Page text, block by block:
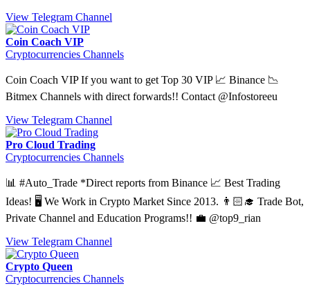
View Telegram Channel
Coin Coach VIP
Cryptocurrencies Channels
Coin Coach VIP If you want to get Top 30 VIP 📈 Binance 📉
Bitmex Channels with direct forwards!! Contact @Infostoreeu
View Telegram Channel
Pro Cloud Trading
Cryptocurrencies Channels
📊 #Auto_Trade *Direct reports from Binance 📈 Best Trading
Ideas! 🖥 We Work in Crypto Market Since 2013. 👨🏻‍🎓 Trade Bot,
Private Channel and Education Programs!! 💼 @top9_rian
View Telegram Channel
Crypto Queen
Cryptocurrencies Channels